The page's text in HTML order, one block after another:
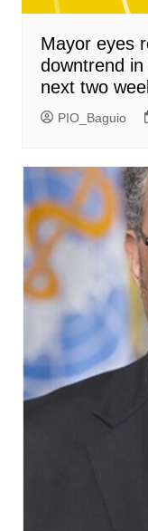
Mayor eyes
downtrend
next two
PIO_Baguio